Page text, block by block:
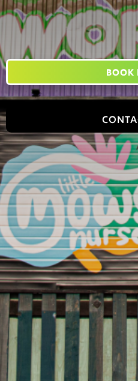
BOOK
Jungle World, 2
01772 368544